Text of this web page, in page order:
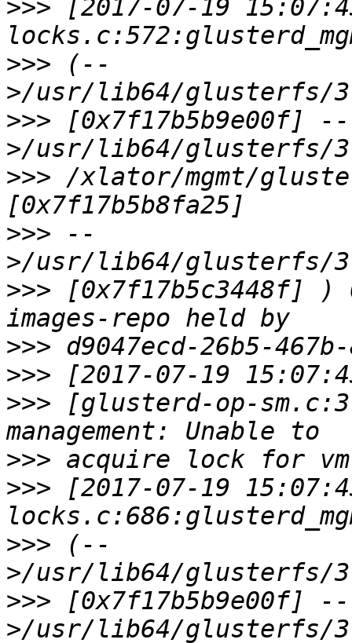
>>> [2017-07-19
>>> (--
>>> [0x7f17b5b9e00f] --
>>> /xlator/mgmt/
>>> --
>>> [0x7f17b5c3448f] )
>>>
>>>
>>> [glusterd-op-
>>>
>>> [2017-07-19
>>> (--
>>> [0x7f17b5b9e00f] --